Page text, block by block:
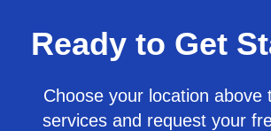
Ready to Get
Choose your location above
services and request your